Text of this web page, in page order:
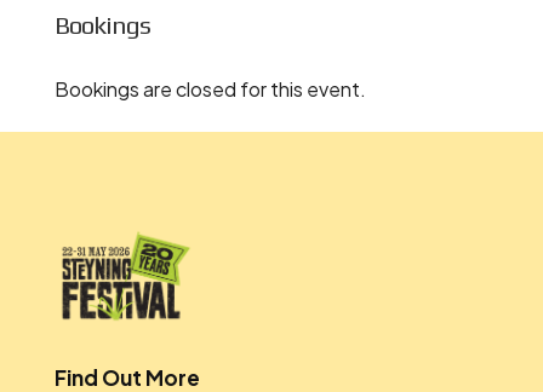
Bookings
Bookings are closed for this event.
Find Out More